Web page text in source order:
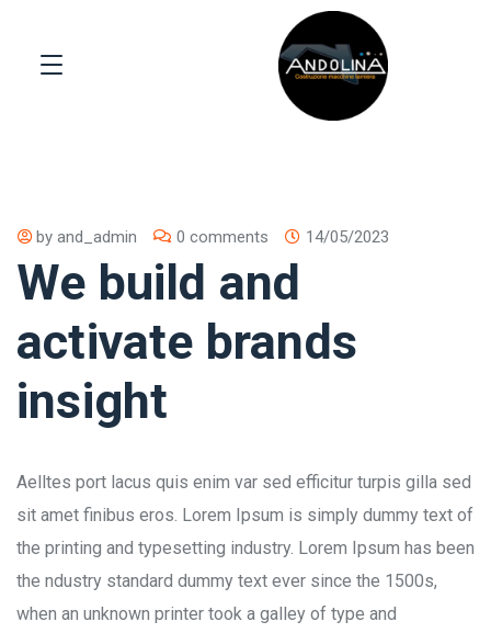
by and_admin 0 comments 14/05/2023
We build and
activate brands
insight
Aelltes port lacus quis enim var sed efficitur turpis gilla sed
sit amet finibus eros. Lorem Ipsum is simply dummy text of
the printing and typesetting industry. Lorem Ipsum has been
the ndustry standard dummy text ever since the 1500s,
when an unknown printer took a galley of type and